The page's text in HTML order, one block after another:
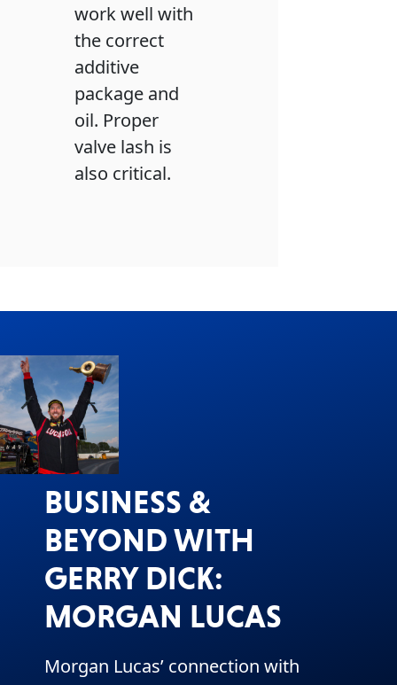
work well with
the correct
additive
package and
oil. Proper
valve lash is
also critical.
BUSINESS &
BEYOND WITH
GERRY DICK:
MORGAN LUCAS
Morgan Lucas’ connection with